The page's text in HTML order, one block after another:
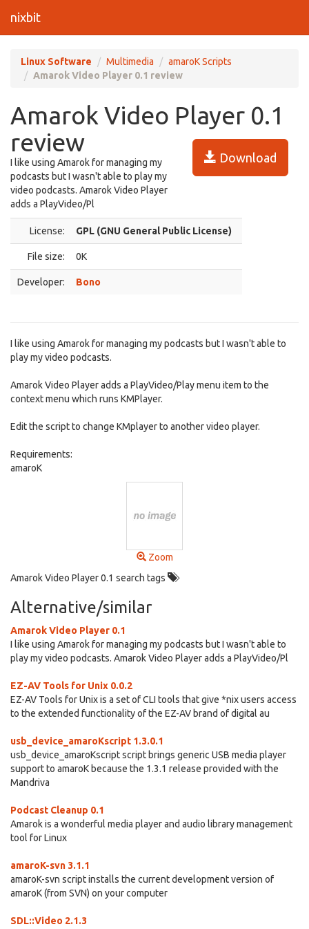
nixbit
Linux Software Multimedia
amaroK Scripts
Amarok Video Player 0.1 review
Amarok Video Player 0.1
review
Download
I like using Amarok for managing my
podcasts but I wasn't able to play my
video podcasts. Amarok Video Player
adds a PlayVideo/Pl
License: GPL (GNU General Public License)
File size: 0K
Developer: Bono
I like using Amarok for managing my podcasts but I wasn't able to
play my video podcasts.
Amarok Video Player adds a PlayVideo/Play menu item to the
context menu which runs KMPlayer.
Edit the script to change KMplayer to another video player.
Requirements:
amaroK
Zoom
Amarok Video Player 0.1 search tags
Alternative/similar
Amarok Video Player 0.1
I like using Amarok for managing my podcasts but I wasn't able to
play my video podcasts. Amarok Video Player adds a PlayVideo/Pl
EZ-AV Tools for Unix 0.0.2
EZ-AV Tools for Unix is a set of CLI tools that give *nix users access
to the extended functionality of the EZ-AV brand of digital au
usb_device_amaroKscript 1.3.0.1
usb_device_amaroKscript script brings generic USB media player
support to amaroK because the 1.3.1 release provided with the
Mandriva
Podcast Cleanup 0.1
Amarok is a wonderful media player and audio library management
tool for Linux
amaroK-svn 3.1.1
amaroK-svn script installs the current development version of
amaroK (from SVN) on your computer
SDL::Video 2.1.3